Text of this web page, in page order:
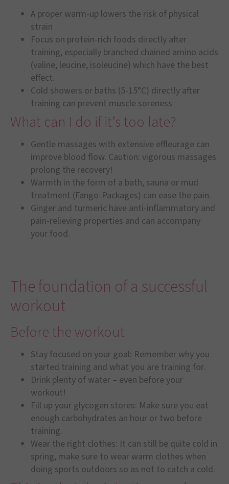
A proper warm-up lowers the risk of physical
strain
Focus on protein-rich foods directly after
training, especially branched chained amino acids
(valine, leucine, isoleucine) which have the best
effect.
Cold showers or baths (5-15°C) directly after
training can prevent muscle soreness
What can I do if it’s too late?
Gentle massages with extensive effleurage can
improve blood flow. Caution: vigorous massages
prolong the recovery!
Warmth in the form of a bath, sauna or mud
treatment (Fango-Packages) can ease the pain.
Ginger and turmeric have anti-inflammatory and
pain-relieving properties and can accompany
your food.
The foundation of a successful
workout
Before the workout
Stay focused on your goal: Remember why you
started training and what you are training for.
Drink plenty of water – even before your
workout!
Fill up your glycogen stores: Make sure you eat
enough carbohydrates an hour or two before
training.
Wear the right clothes: It can still be quite cold in
spring, make sure to wear warm clothes when
doing sports outdoors so as not to catch a cold.